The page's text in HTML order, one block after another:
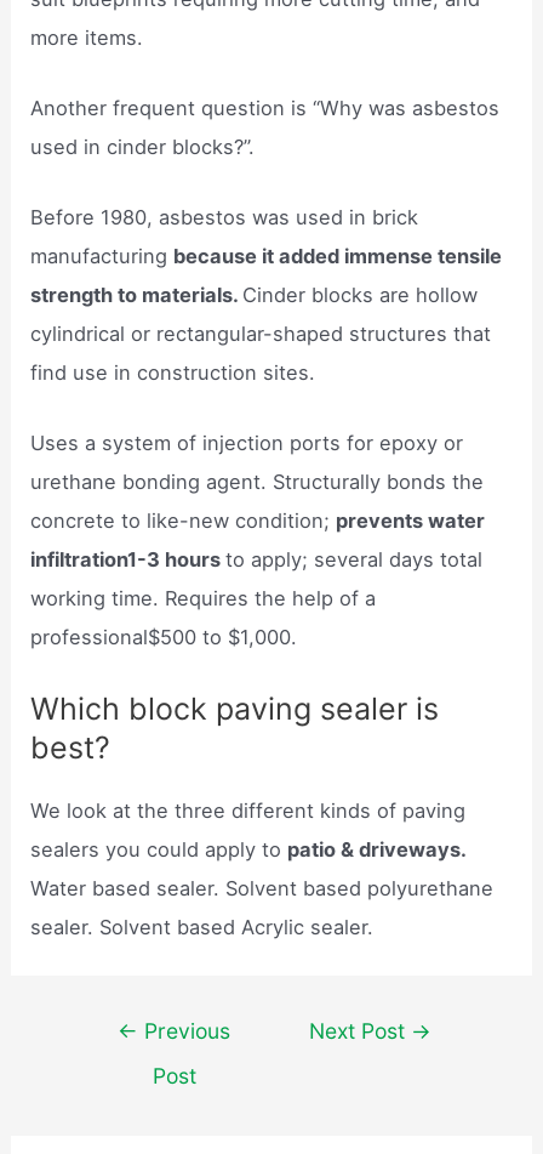
more items.
Another frequent question is “Why was asbestos
used in cinder blocks?”.
Before 1980, asbestos was used in brick
manufacturing because it added immense tensile
strength to materials. Cinder blocks are hollow
cylindrical or rectangular-shaped structures that
find use in construction sites.
Uses a system of injection ports for epoxy or
urethane bonding agent. Structurally bonds the
concrete to like-new condition; prevents water
infiltration1-3 hoursto apply; several days total
working time. Requires the help of a
professional$500 to $1,000.
Which block paving sealer is
best?
We look at the three different kinds of paving
sealers you could apply to patio & driveways.
Water based sealer. Solvent based polyurethane
sealer. Solvent based Acrylic sealer.
navigation
← Previous
Post
Next Post →